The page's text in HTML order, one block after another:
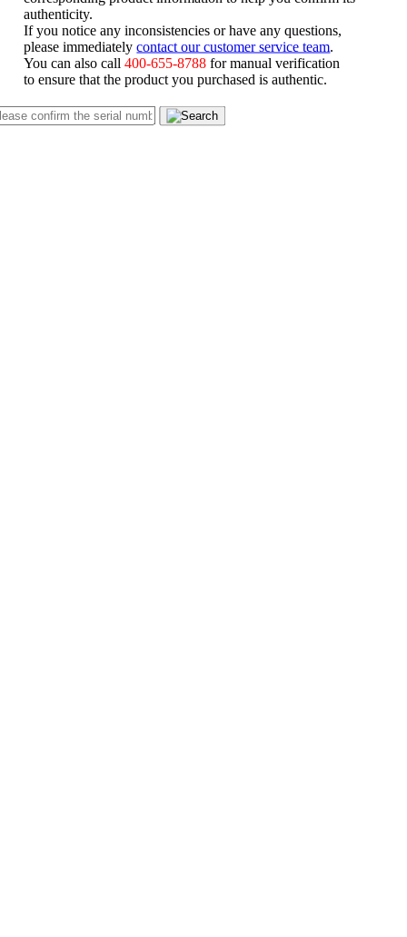
authenticity.
If you notice any inconsistencies or have any questions,
please immediatelycontact our customer service team
You can also call400-655-8788 for manual verification
to ensure that the product you purchased is authentic.